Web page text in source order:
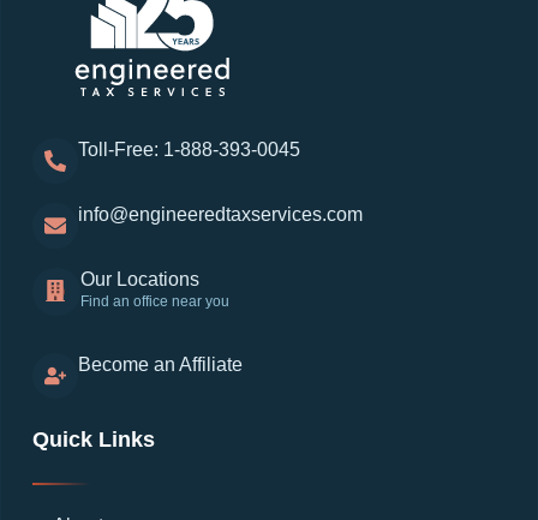
Toll-Free: 1-888-393-0045
info@engineeredtaxservices.com
Our Locations
Find an office near you
Become an Affiliate
Quick Links